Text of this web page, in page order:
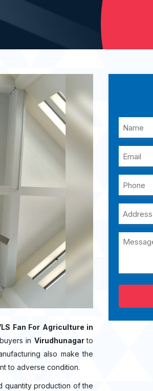
Fan For Agriculture in
in Virudhunagarto
also make the
to adverse condition.
quantity production of the